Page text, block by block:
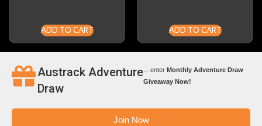
ADD TO CART ADD TO CART
Austrack Adventure
Draw
... enter Monthly Adventure Draw
Giveaway Now!
Join Now